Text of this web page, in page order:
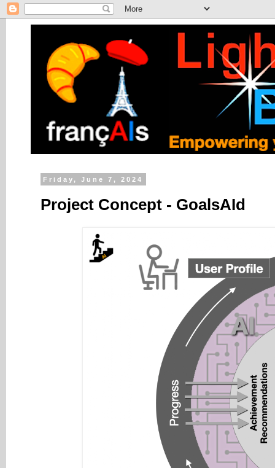
Friday, June 7, 2024
Project Concept - GoalsAId